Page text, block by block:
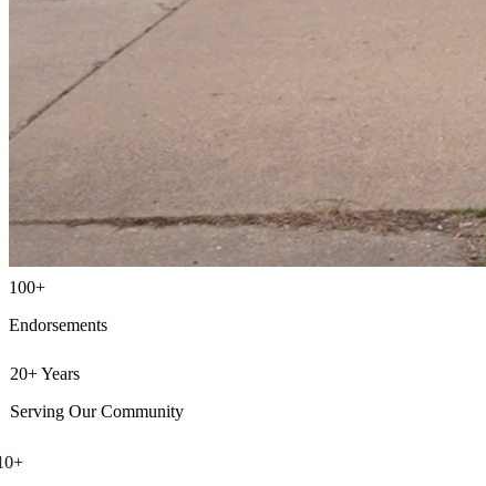
100+
Endorsements
20+ Years
Serving Our Community